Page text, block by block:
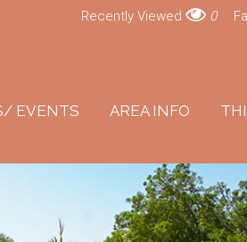
EVENTS AREA INFO
Recently Viewed 0